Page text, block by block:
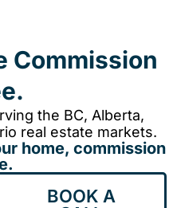
Commission
the BC, Alberta,
real estate markets.
home, commission
BOOK A